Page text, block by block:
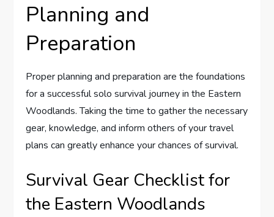
Planning and
Preparation
Proper planning and preparation are the foundations
for a successful solo survival journey in the Eastern
Woodlands. Taking the time to gather the necessary
gear, knowledge, and inform others of your travel
plans can greatly enhance your chances of survival.
Survival Gear Checklist for
the Eastern Woodlands